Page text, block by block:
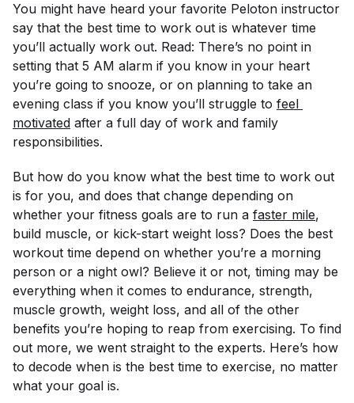
You might have heard your favorite Peloton instructor
say that the best time to work out is whatever time
you’ll actually work out. Read: There’s no point in
setting that 5 AM alarm if you know in your heart
you’re going to snooze, or on planning to take an
evening class if you know you’ll struggle to feel
motivated after a full day of work and family
responsibilities.
But how do you know what the best time to work out
is for you, and does that change depending on
whether your fitness goals are to run a faster mile,
build muscle, or kick-start weight loss? Does the best
workout time depend on whether you’re a morning
person or a night owl? Believe it or not, timing may be
everything when it comes to endurance, strength,
muscle growth, weight loss, and all of the other
benefits you’re hoping to reap from exercising. To find
out more, we went straight to the experts. Here’s how
to decode when is the best time to exercise, no matter
what your goal is.